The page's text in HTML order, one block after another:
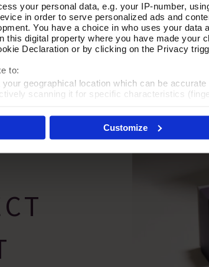
your personal data, e.g. your IP-number,
in order to serve personalized ads and
You have a choice in who uses your data
this digital property where you have made your
Declaration or by clicking on the Privacy
to:
geographical location which can be
scanning it for specific characteristics
you agree to the storing of cookies on your
efforts. For more information please
Customize
Add To Basket
Earrings In the Groove
In Stock
£35.00